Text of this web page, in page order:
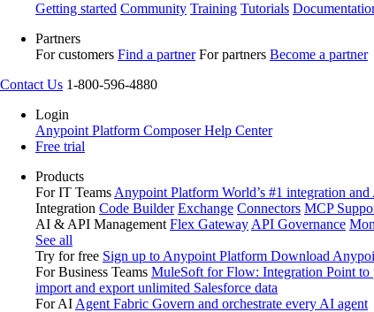
Getting started Community Training Tutorials
Partners
For customers Find a partner For partners Become a partner
Contact Us 1-800-596-4880
Login
Anypoint Platform ComposerHelp Center
Free trial
Products
For IT Teams Anypoint Platform World’s #1 integration
Integration Code Builder Exchange Connectors MCP
AI & API Management Flex Gateway API Governance
See all
Try for free Sign up to Anypoint Platform Download
For Business Teams MuleSoft for Flow: Integration Point to
import and export unlimited Salesforce data
For AI Agent Fabric Govern and orchestrate every AI agent